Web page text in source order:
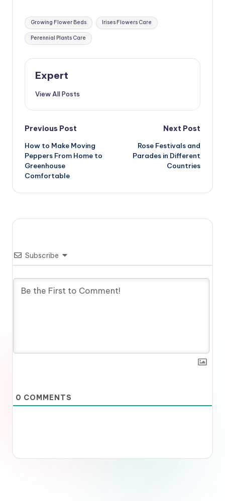
Tags:
Growing Flower Beds Irises Flowers Care
Perennial Plants Care
Expert
View All Posts
Post
navigation
Previous Post
How to Make Moving
Peppers From Home to
Greenhouse
Comfortable
Next Post
Rose Festivals and
Parades in Different
Countries
Subscribe
0 COMMENTS